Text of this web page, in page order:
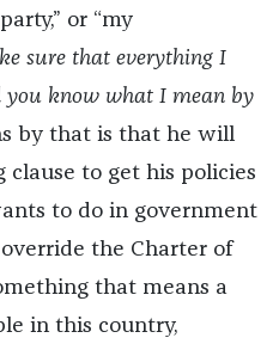
or “my
sure that everything I
you know what I mean by
by that is that he will
to get his policies
to do in government
the Charter of
that means a
in this country,